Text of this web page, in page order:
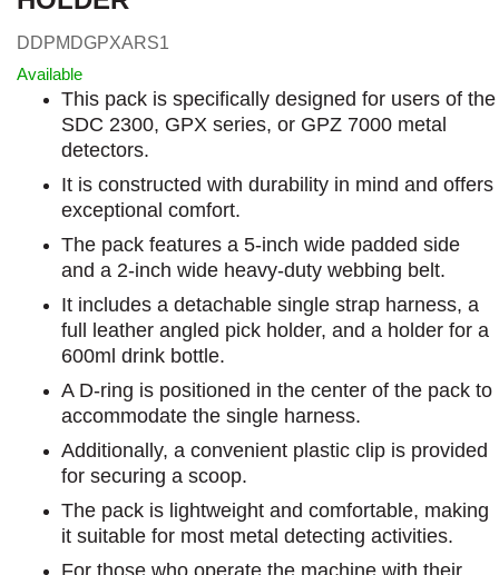
DDPMDGPXARS1
Available
This pack is specifically designed for users of the
SDC 2300, GPX series, or GPZ 7000 metal
detectors.
It is constructed with durability in mind and offers
exceptional comfort.
The pack features a 5-inch wide padded side
and a 2-inch wide heavy-duty webbing belt.
It includes a detachable single strap harness, a
full leather angled pick holder, and a holder for a
600ml drink bottle.
A D-ring is positioned in the center of the pack to
accommodate the single harness.
Additionally, a convenient plastic clip is provided
for securing a scoop.
The pack is lightweight and comfortable, making
it suitable for most metal detecting activities.
For those who operate the machine with their